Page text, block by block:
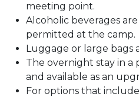
meeting point.
Alcoholic beverages
permitted at the camp.
Luggage or large bags
The overnight stay in a
and available as an
For options that